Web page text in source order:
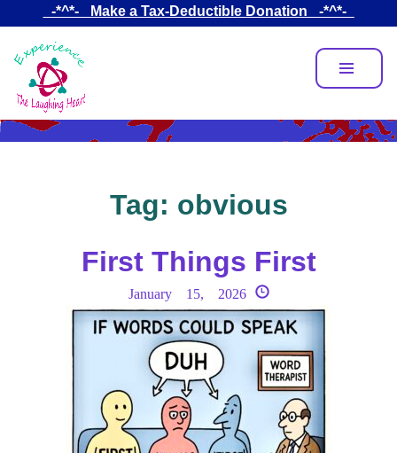
main
content
_-*^*-_ Make a Tax-Deductible Donation _-*^*-_
Tag: obvious
First Things First
January 15, 2026